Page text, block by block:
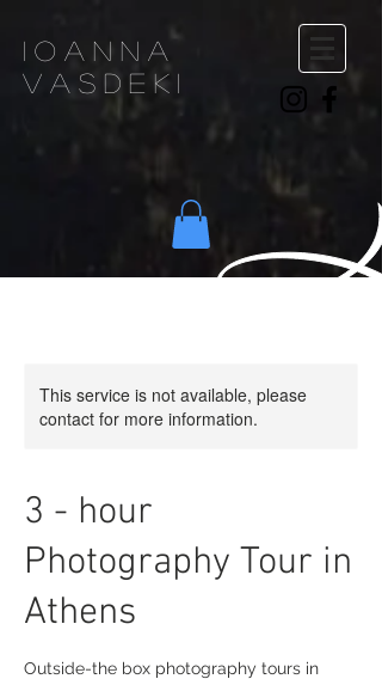
ioanna
vasdeki
This service is not available, please
contact for more information.
3 - hour
Photography Tour in
Athens
Outside-the box photography tours in